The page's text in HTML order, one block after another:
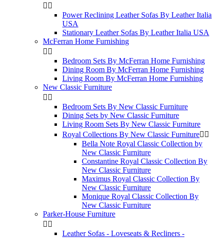
 
Power Reclining Leather Sofas By Leather Italia
USA
Stationary Leather Sofas By Leather Italia USA
McFerran Home Furnishing
 
Bedroom Sets By McFerran Home Furnishing
Dining Room By McFerran Home Furnishing
Living Room By McFerran Home Furnishing
New Classic Furniture
 
Bedroom Sets By New Classic Furniture
Dining Sets by New Classic Furniture
Living Room Sets By New Classic Furniture
Royal Collections By New Classic Furniture 
Bella Note Royal Classic Collection by
New Classic Furniture
Constantine Royal Classic Collection By
New Classic Furniture
Maximus Royal Classic Collection By
New Classic Furniture
Monique Royal Classic Collection By
New Classic Furniture
Parker-House Furniture
 
Leather Sofas - Loveseats & Recliners -